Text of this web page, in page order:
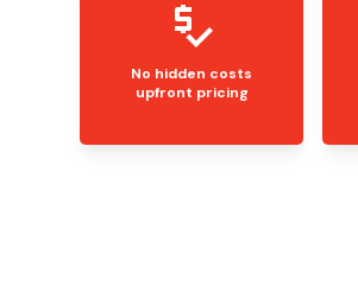
No hidden costs
upfront pricing